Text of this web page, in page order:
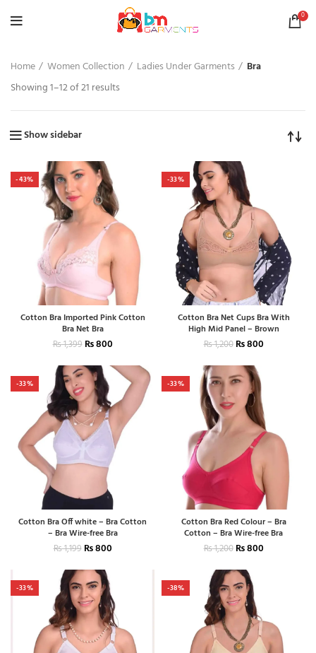
0
Home Women Collection Ladies Under Garments
Bra
Showing 1–12 of 21 results
Show sidebar
-43%
Cotton Bra Imported Pink Cotton
Bra Net Bra
₨1,399 ₨800
-33%
Cotton Bra Net Cups Bra With
High Mid Panel – Brown
₨1,200 ₨800
-33%
Cotton Bra Off white – Bra Cotton
– Bra Wire-free Bra
₨1,199 ₨800
-33%
Cotton Bra Red Colour – Bra
Cotton – Bra Wire-free Bra
₨1,200 ₨800
-33% -38%